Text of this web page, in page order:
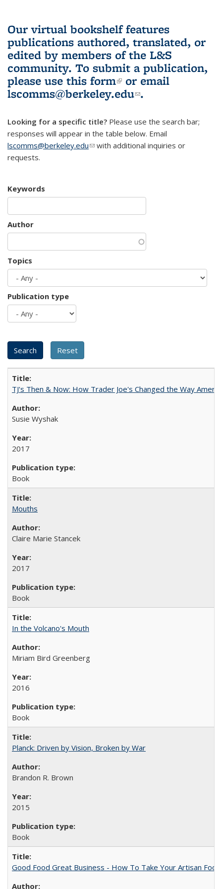
Our virtual bookshelf features
publications authored, translated, or
edited by members of the L&S
community. To submit a publication,
please use this form(link is external)
or email
lscomms@berkeley.edu(link sends e-
.
Looking for a specific title? Please use the search bar;
responses will appear in the table below. Email
lscomms@berkeley.edu(link sends e-mail)
with additional inquiries or
requests.
Keywords
Author
Topics
Publication type
TJ's Then & Now: How Trader Joe's Changed the Way
Susie Wyshak
2017
Book
Mouths
Claire Marie Stancek
2017
Book
In the Volcano's Mouth
Miriam Bird Greenberg
2016
Book
Planck: Driven by Vision, Broken by War
Brandon R. Brown
2015
Book
Good Food Great Business - How To Take Your Artisan